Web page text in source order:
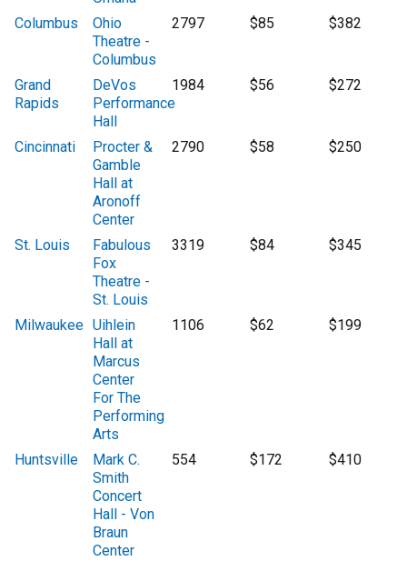
Columbus
Ohio
Theatre -
Columbus
2797 $85 $382
Grand
Rapids
DeVos
Performance
Hall
1984 $56 $272
Cincinnati
Procter &
Gamble
Hall at
Aronoff
Center
2790 $58 $250
St. Louis
Fabulous
Fox
Theatre -
St. Louis
3319 $84 $345
Milwaukee Uihlein
Hall at
Marcus
Center
For The
Performing
Arts
1106 $62 $199
Huntsville
Mark C.
Smith
Concert
Hall - Von
Braun
Center
554 $172 $410